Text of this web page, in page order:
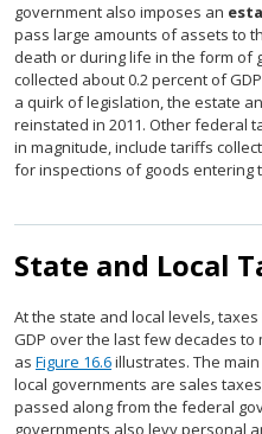
government also imposes an
pass large amounts of assets to
death or during life in the form of
collected about 0.2 percent of
a quirk of legislation, the estate
reinstated in 2011. Other federal
in magnitude, include tariffs
for inspections of goods entering
State and Local
At the state and local levels,
GDP over the last few decades
as Figure 16.6illustrates. The
local governments are sales
passed along from the federal
governments also levy personal